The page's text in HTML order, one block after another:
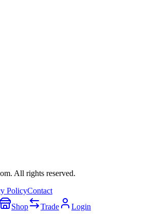
All rights reserved.
PolicyContact
Shop Trade Login